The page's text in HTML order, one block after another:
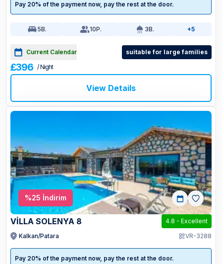
Pay 20% of the payment now, pay the rest at the door.
5B. 10P. 3B. +5
Current Calendar suitable for large families
£396 / Night
View Details
%25 İndirim
VİLLA SOLENYA 8 4.8 - Excellent
Kalkan/Patara
VR-3288
Pay 20% of the payment now, pay the rest at the door.